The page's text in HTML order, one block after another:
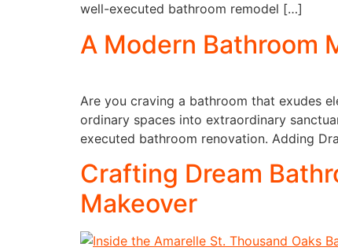
well-executed bathroom remodel […]
A Modern Bathroom
Are you craving a bathroom that exudes
ordinary spaces into extraordinary
executed bathroom renovation. Adding
Crafting Dream
Makeover